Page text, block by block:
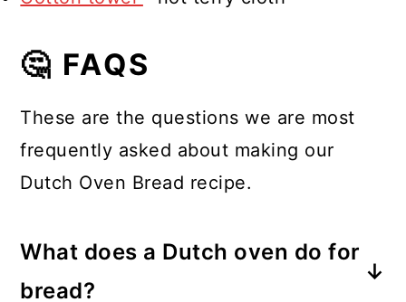
🤔 FAQS
These are the questions we are most
frequently asked about making our
Dutch Oven Bread recipe.
What does a Dutch oven do for
bread?